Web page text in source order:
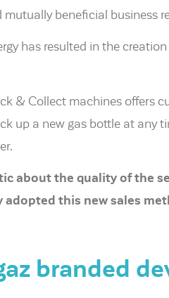
mutually beneficial business
has resulted in the
& Collect machines offers
up a new gas bottle at any
about the quality of the
this new sales
branded